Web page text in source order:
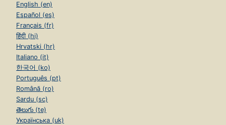
English (en)
Español (es)
Français (fr)
हिंदी (hi)
Hrvatski (hr)
Italiano (it)
한국어 (ko)
Português (pt)
Română (ro)
Sardu (sc)
తెలుగు (te)
Українська (uk)